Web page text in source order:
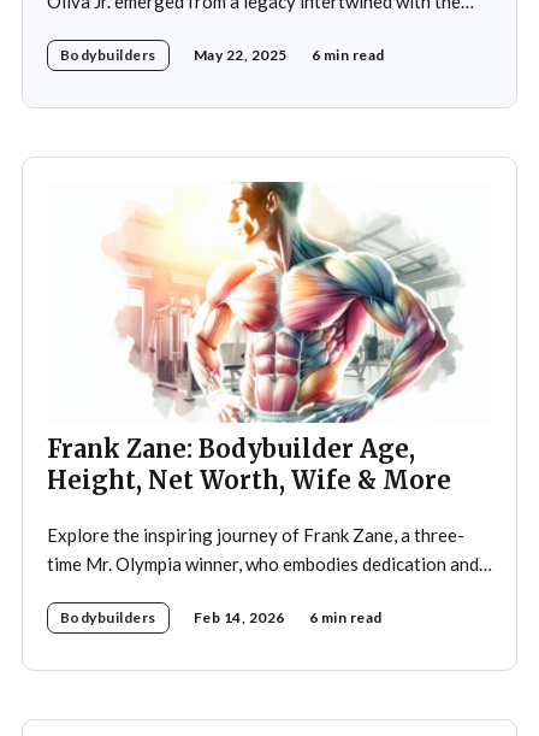
legendary three-time Mr. Olympia champion Sergio
Bodybuilders May 22, 2025 6 min read
Frank Zane: Bodybuilder Age,
Height, Net Worth, Wife & More
Explore the inspiring journey of Frank Zane, a three-
time Mr. Olympia winner, who embodies dedication and
importance of both physical and mental well-being.
Bodybuilders Feb 14, 2026 6 min read